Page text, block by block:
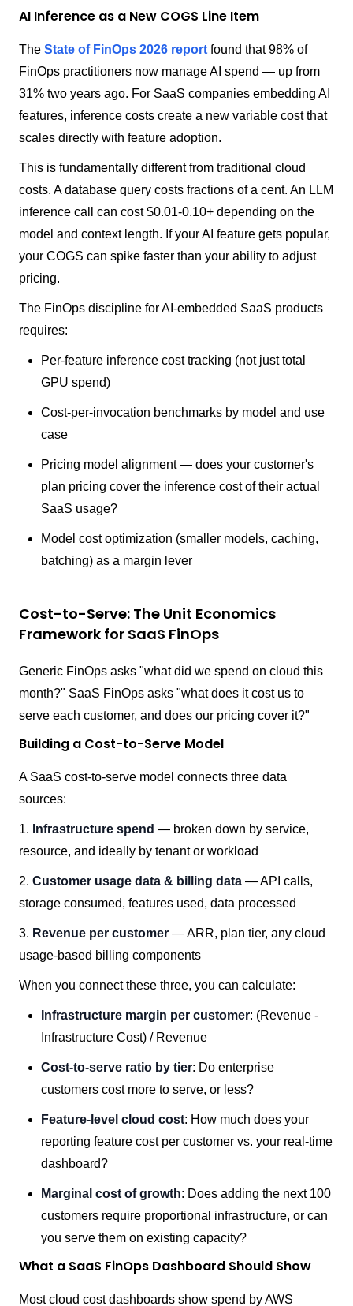
AI Inference as a New COGS Line Item
The State of FinOps 2026 report found that 98% of
FinOps practitioners now manage AI spend — up from
31% two years ago. For SaaS companies embedding AI
features, inference costs create a new variable cost that
scales directly with feature adoption.
This is fundamentally different from traditional cloud
costs. A database query costs fractions of a cent. An LLM
inference call can cost $0.01-0.10+ depending on the
model and context length. If your AI feature gets popular,
your COGS can spike faster than your ability to adjust
pricing.
The FinOps discipline for AI-embedded SaaS products
requires:
Per-feature inference cost tracking (not just total
GPU spend)
Cost-per-invocation benchmarks by model and use
case
Pricing model alignment — does your customer's
plan pricing cover the inference cost of their actual
SaaS usage?
Model cost optimization (smaller models, caching,
batching) as a margin lever
Cost-to-Serve: The Unit Economics
Framework for SaaS FinOps
Generic FinOps asks "what did we spend on cloud this
month?" SaaS FinOps asks "what does it cost us to
serve each customer, and does our pricing cover it?"
Building a Cost-to-Serve Model
A SaaS cost-to-serve model connects three data
sources:
1. Infrastructure spend — broken down by service,
resource, and ideally by tenant or workload
2. Customer usage data & billing data — API calls,
storage consumed, features used, data processed
3. Revenue per customer — ARR, plan tier, any cloud
usage-based billing components
When you connect these three, you can calculate:
Infrastructure margin per customer: (Revenue -
Infrastructure Cost) / Revenue
Cost-to-serve ratio by tier: Do enterprise
customers cost more to serve, or less?
Feature-level cloud cost: How much does your
reporting feature cost per customer vs. your real-time
dashboard?
Marginal cost of growth: Does adding the next 100
customers require proportional infrastructure, or can
you serve them on existing capacity?
What a SaaS FinOps Dashboard Should Show
Most cloud cost dashboards show spend by AWS